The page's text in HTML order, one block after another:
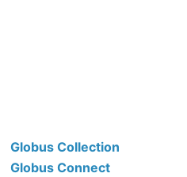
Globus Collection
Globus Connect